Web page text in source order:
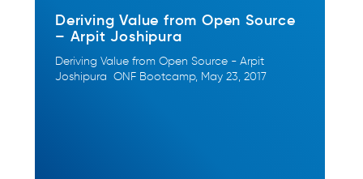
Deriving Value from Open Source
– Arpit Joshipura
Deriving Value from Open Source - Arpit
Joshipura ONF Bootcamp, May 23, 2017